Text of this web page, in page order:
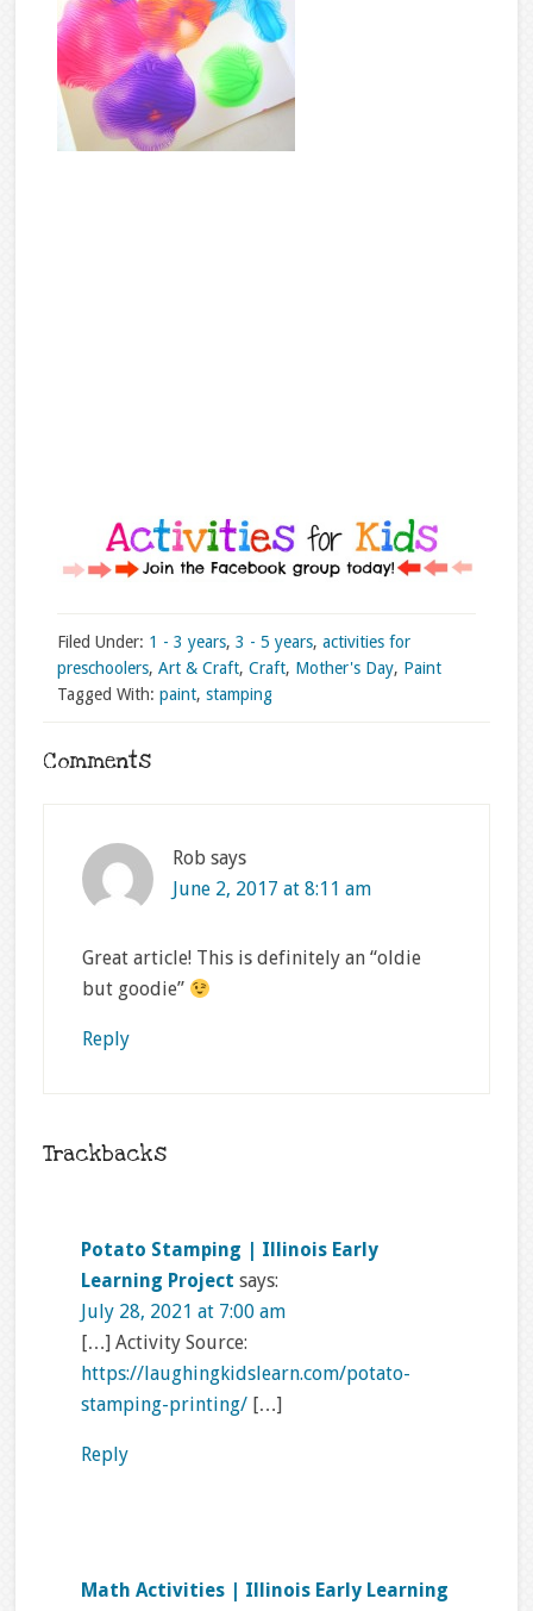
Filed Under: 1 - 3 years, 3 - 5 years, activities for
preschoolers, Art & Craft, Craft, Mother's Day, Paint
Tagged With: paint, stamping
Comments
Rob says
June 2, 2017 at 8:11 am
Great article! This is definitely an “oldie
but goodie”
Reply
Trackbacks
Potato Stamping | Illinois Early
Learning Project says:
July 28, 2021 at 7:00 am
[…] Activity Source:
https://laughingkidslearn.com/potato-
stamping-printing/[…]
Reply
Math Activities | Illinois Early Learning